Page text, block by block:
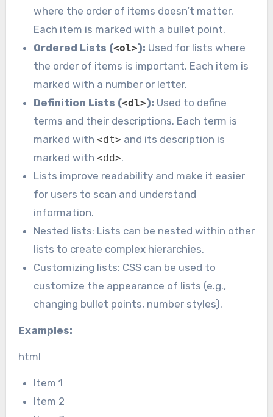
where the order of items doesn’t matter.
Each item is marked with a bullet point.
Ordered Lists (<ol>): Used for lists where
the order of items is important. Each item is
marked with a number or letter.
Definition Lists (<dl>): Used to define
terms and their descriptions. Each term is
marked with<dt> and its description is
marked with<dd>.
Lists improve readability and make it easier
for users to scan and understand
information.
Nested lists: Lists can be nested within other
lists to create complex hierarchies.
Customizing lists: CSS can be used to
customize the appearance of lists (e.g.,
changing bullet points, number styles).
Examples:
html
Item 1
Item 2